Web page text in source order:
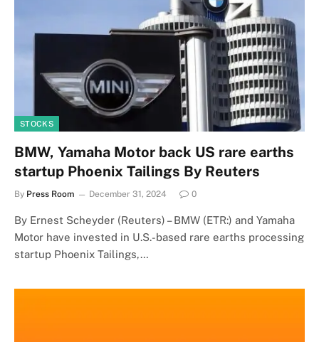
STOCKS
BMW, Yamaha Motor back US rare earths
startup Phoenix Tailings By Reuters
By Press Room December 31, 2024 0
By Ernest Scheyder (Reuters) – BMW (ETR:) and Yamaha
Motor have invested in U.S.-based rare earths processing
startup Phoenix Tailings,…